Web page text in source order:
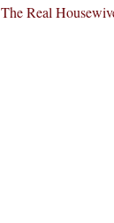
The Real